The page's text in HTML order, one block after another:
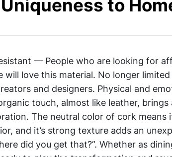
— People who are looking for
will love this material. No longer
and designers. Physical and
touch, almost like leather, brings
The neutral color of cork means
and it’s strong texture adds an
did you get that?”. Whether as